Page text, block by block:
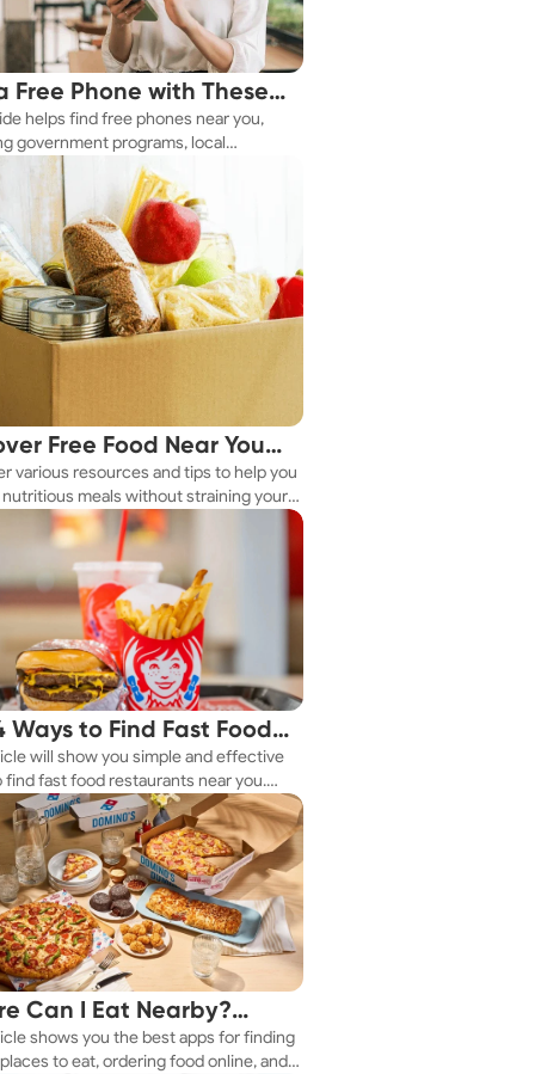
Free Phone with These
Tips
helps find free phones near you,
government programs, local
and online tools.
Free Food Near You
various resources and tips to help you
meals without straining your
Ways to Find Fast Food
Nearby
will show you simple and effective
find fast food restaurants near you.
you're in a new city or just exploring
we've got you covered.
Can I Eat Nearby?
Apps Have the Answer
shows you the best apps for finding
to eat, ordering food online, and